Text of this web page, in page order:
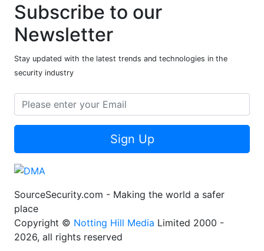
Subscribe to our
Newsletter
Stay updated with the latest trends and technologies in the
security industry
Sign Up
SourceSecurity.com - Making the world a safer
place
Copyright © Notting Hill Media Limited 2000 -
2026, all rights reserved